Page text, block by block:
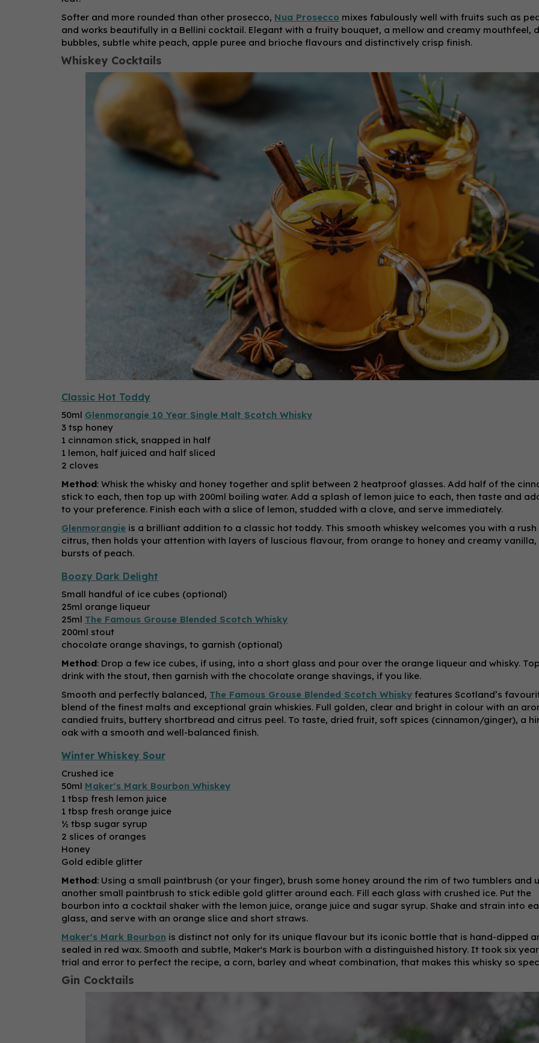
Softer and more rounded than other prosecco, Nua Prosecco mixes fabulously well with fruits such as
and works beautifully in a Bellini cocktail. Elegant with a fruity bouquet, a mellow and creamy mouthfeel,
bubbles, subtle white peach, apple puree and brioche flavours and distinctively crisp finish.
Whiskey Cocktails
Classic Hot Toddy
50ml Glenmorangie 10 Year Single Malt Scotch Whisky
3 tsp honey
1 cinnamon stick, snapped in half
1 lemon, half juiced and half sliced
2 cloves
Method: Whisk the whisky and honey together and split between 2 heatproof glasses. Add half of the
stick to each, then top up with 200ml boiling water. Add a splash of lemon juice to each, then taste and
to your preference. Finish each with a slice of lemon, studded with a clove, and serve immediately.
Glenmorangie is a brilliant addition to a classic hot toddy. This smooth whiskey welcomes you with a
citrus, then holds your attention with layers of luscious flavour, from orange to honey and creamy vanilla,
bursts of peach.
Boozy Dark Delight
Small handful of ice cubes (optional)
25ml orange liqueur
25ml The Famous Grouse Blended Scotch Whisky
200ml stout
chocolate orange shavings, to garnish (optional)
Method: Drop a few ice cubes, if using, into a short glass and pour over the orange liqueur and whisky.
drink with the stout, then garnish with the chocolate orange shavings, if you like.
Smooth and perfectly balanced, The Famous Grouse Blended Scotch Whisky features Scotland’s
blend of the finest malts and exceptional grain whiskies. Full golden, clear and bright in colour with an
candied fruits, buttery shortbread and citrus peel. To taste, dried fruit, soft spices (cinnamon/ginger), a
oak with a smooth and well-balanced finish.
Winter Whiskey Sour
Crushed ice
50ml Maker's Mark Bourbon Whiskey
1 tbsp fresh lemon juice
1 tbsp fresh orange juice
½ tbsp sugar syrup
2 slices of oranges
Honey
Gold edible glitter
Method: Using a small paintbrush (or your finger), brush some honey around the rim of two tumblers and
another small paintbrush to stick edible gold glitter around each. Fill each glass with crushed ice. Put the
bourbon into a cocktail shaker with the lemon juice, orange juice and sugar syrup. Shake and strain into
glass, and serve with an orange slice and short straws.
Maker's Mark Bourbon is distinct not only for its unique flavour but its iconic bottle that is hand-dipped
sealed in red wax. Smooth and subtle, Maker's Mark is bourbon with a distinguished history. It took six
trial and error to perfect the recipe, a corn, barley and wheat combination, that makes this whisky so
Gin Cocktails